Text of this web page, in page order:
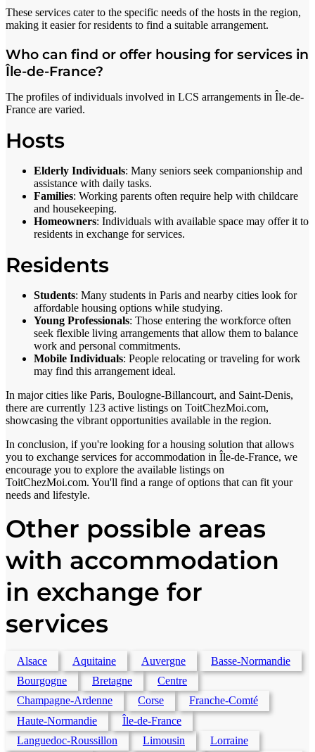
These services cater to the specific needs of the hosts in the region,
making it easier for residents to find a suitable arrangement.
Who can find or offer housing for services in
Île-de-France?
The profiles of individuals involved in LCS arrangements in Île-de-
France are varied.
Hosts
Elderly Individuals: Many seniors seek companionship and
assistance with daily tasks.
Families: Working parents often require help with childcare
and housekeeping.
Homeowners: Individuals with available space may offer it to
residents in exchange for services.
Residents
Students: Many students in Paris and nearby cities look for
affordable housing options while studying.
Young Professionals: Those entering the workforce often
seek flexible living arrangements that allow them to balance
work and personal commitments.
Mobile Individuals: People relocating or traveling for work
may find this arrangement ideal.
In major cities like Paris, Boulogne-Billancourt, and Saint-Denis,
there are currently 123 active listings on ToitChezMoi.com,
showcasing the vibrant opportunities available in the region.
In conclusion, if you're looking for a housing solution that allows
you to exchange services for accommodation in Île-de-France, we
encourage you to explore the available listings on
ToitChezMoi.com. You'll find a range of options that can fit your
needs and lifestyle.
Other possible areas
with accommodation
in exchange for
services
Alsace Aquitaine Auvergne
Basse-Normandie
Bourgogne
Bretagne
Centre
Champagne-Ardenne
Corse
Franche-Comté
Haute-Normandie
Île-de-France
Languedoc-Roussillon
Limousin
Lorraine